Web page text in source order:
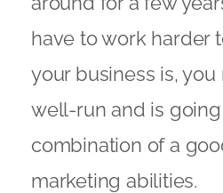
have to work harder
your business is,
well-run and is
combination of a
marketing abilities.